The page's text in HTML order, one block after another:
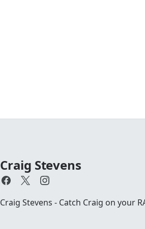
Craig Stevens
Craig Stevens - Catch Craig on your